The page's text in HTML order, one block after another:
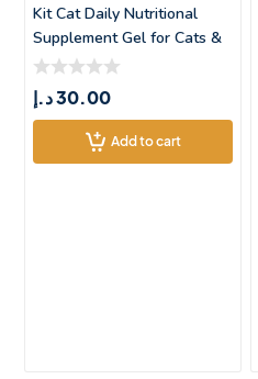
Kit Cat Daily Nutritional
Supplement Gel for Cats &
30.00د.إ
Add to cart